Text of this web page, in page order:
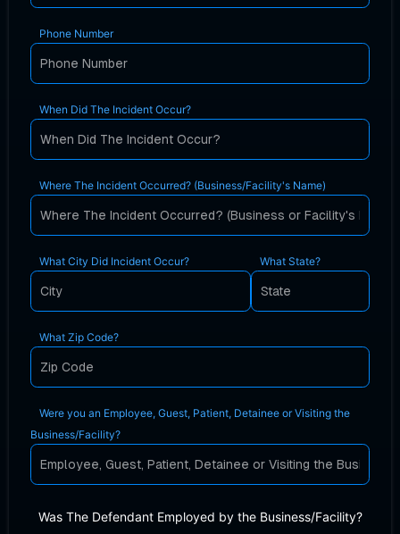
Phone Number
When Did The Incident Occur?
Where The Incident Occurred? (Business/Facility's Name)
What City Did Incident Occur? What State?
What Zip Code?
Were you an Employee, Guest, Patient, Detainee or Visiting the
Business/Facility?
Was The Defendant Employed by the Business/Facility?